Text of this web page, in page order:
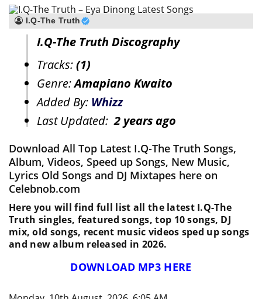
I.Q-The Truth
I.Q-The Truth Discography
Tracks:(1)
Genre:Amapiano Kwaito
Added By: Whizz
Last Updated:2 years ago
Download All Top Latest I.Q-The Truth Songs,
Album, Videos, Speed up Songs, New Music,
Lyrics Old Songs and DJ Mixtapes here on
Celebnob.com
Here you will find full list all the latest I.Q-The
Truth singles, featured songs, top 10 songs, DJ
mix, old songs, recent music videos sped up songs
and new album released in 2026.
DOWNLOAD MP3 HERE